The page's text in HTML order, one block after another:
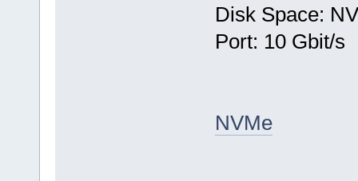
Disk Space:
Port: 10 Gbit/s
NVMe